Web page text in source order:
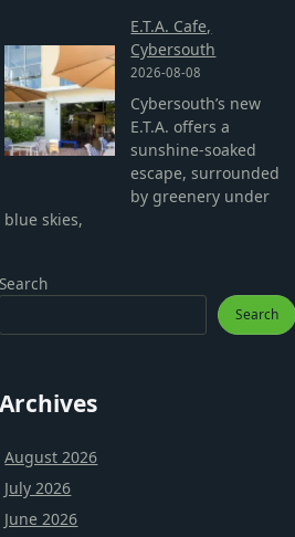
E.T.A. Cafe,
Cybersouth
2026-08-08
Cybersouth’s new
E.T.A. offers a
sunshine-soaked
escape, surrounded
by greenery under
blue skies,
Search
Search
Archives
August 2026
July 2026
June 2026